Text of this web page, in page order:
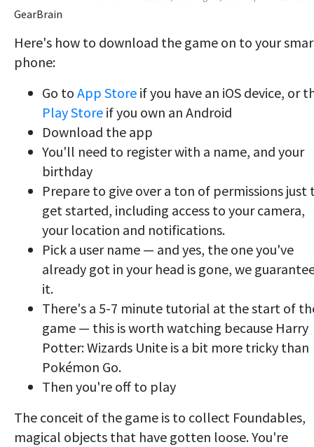
GearBrain
Here's how to download the game on to your
phone:
Go to App Store if you have an iOS device, or
Play Store if you own an Android
Download the app
You'll need to register with a name, and your
birthday
Prepare to give over a ton of permissions just
get started, including access to your camera,
your location and notifications.
Pick a user name — and yes, the one you've
already got in your head is gone, we
it.
There's a 5-7 minute tutorial at the start of
game — this is worth watching because Harry
Potter: Wizards Unite is a bit more tricky than
Pokémon Go.
Then you're off to play
The conceit of the game is to collect Foundables,
magical objects that have gotten loose. You're